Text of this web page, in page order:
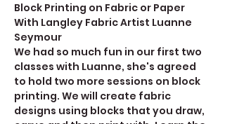
Block Printing on Fabric or Paper
With Langley Fabric Artist Luanne
Seymour
We had so much fun in our first two
classes with Luanne, she's agreed
to hold two more sessions on block
printing. We will create fabric
designs using blocks that you draw,